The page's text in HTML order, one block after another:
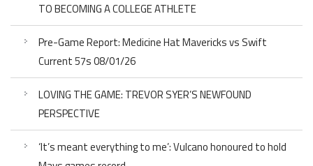
TO BECOMING A COLLEGE ATHLETE
Pre-Game Report: Medicine Hat Mavericks vs Swift
Current 57s 08/01/26
LOVING THE GAME: TREVOR SYER’S NEWFOUND
PERSPECTIVE
‘It’s meant everything to me’: Vulcano honoured to hold